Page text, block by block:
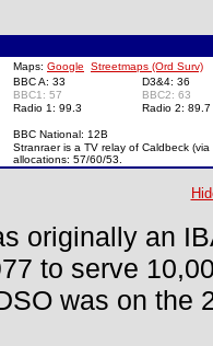
Maps: Google
Streetmaps (Ord Surv)
BBC A: 33
D3&4: 36
BBC1: 57
BBC2: 63
Radio 1: 99.3
Radio 2:
BBC National: 12B
Stranraer is a TV relay of Caldbeck
allocations: 57/60/53.
originally an
to serve
was on the